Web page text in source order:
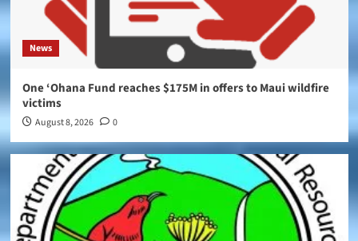
News
One ‘Ohana Fund reaches $175M in offers to Maui wildfire
victims
August 8, 2026 0